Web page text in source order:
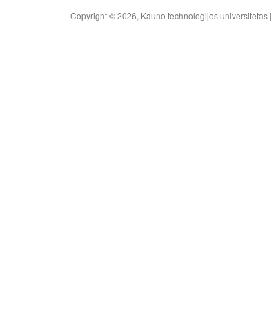
Copyright © 2026, Kauno technologijos universitetas |